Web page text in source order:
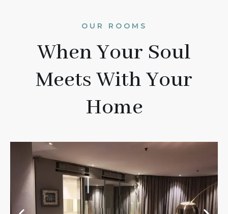
OUR ROOMS
When Your Soul
Meets With Your
Home